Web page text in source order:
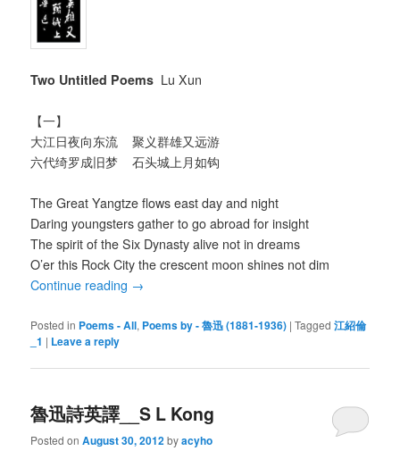
Two Untitled Poems Lu Xun
【一】
大江日夜向东流 聚义群雄又远游
六代绮罗成旧梦 石头城上月如钩
The Great Yangtze flows east day and night
Daring youngsters gather to go abroad for insight
The spirit of the Six Dynasty alive not in dreams
O’er this Rock City the crescent moon shines not dim
Continue reading →
Posted in Poems - All, Poems by - 魯迅 (1881-1936) |Tagged 江紹倫
_1 | Leave a reply
魯迅詩英譯__S L Kong
Posted onAugust 30, 2012byacyho